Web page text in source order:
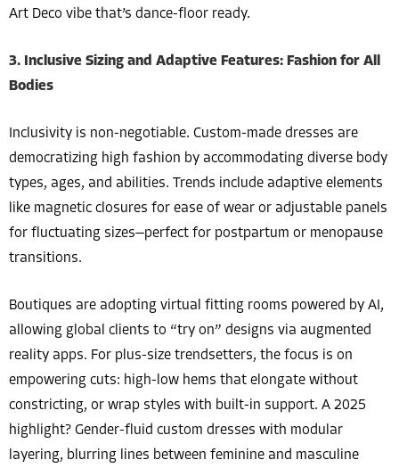
Art Deco vibe that’s dance-floor ready.
3. Inclusive Sizing and Adaptive Features: Fashion for All
Bodies
Inclusivity is non-negotiable. Custom-made dresses are
democratizing high fashion by accommodating diverse body
types, ages, and abilities. Trends include adaptive elements
like magnetic closures for ease of wear or adjustable panels
for fluctuating sizes—perfect for postpartum or menopause
transitions.
Boutiques are adopting virtual fitting rooms powered by AI,
allowing global clients to “try on” designs via augmented
reality apps. For plus-size trendsetters, the focus is on
empowering cuts: high-low hems that elongate without
constricting, or wrap styles with built-in support. A 2025
highlight? Gender-fluid custom dresses with modular
layering, blurring lines between feminine and masculine